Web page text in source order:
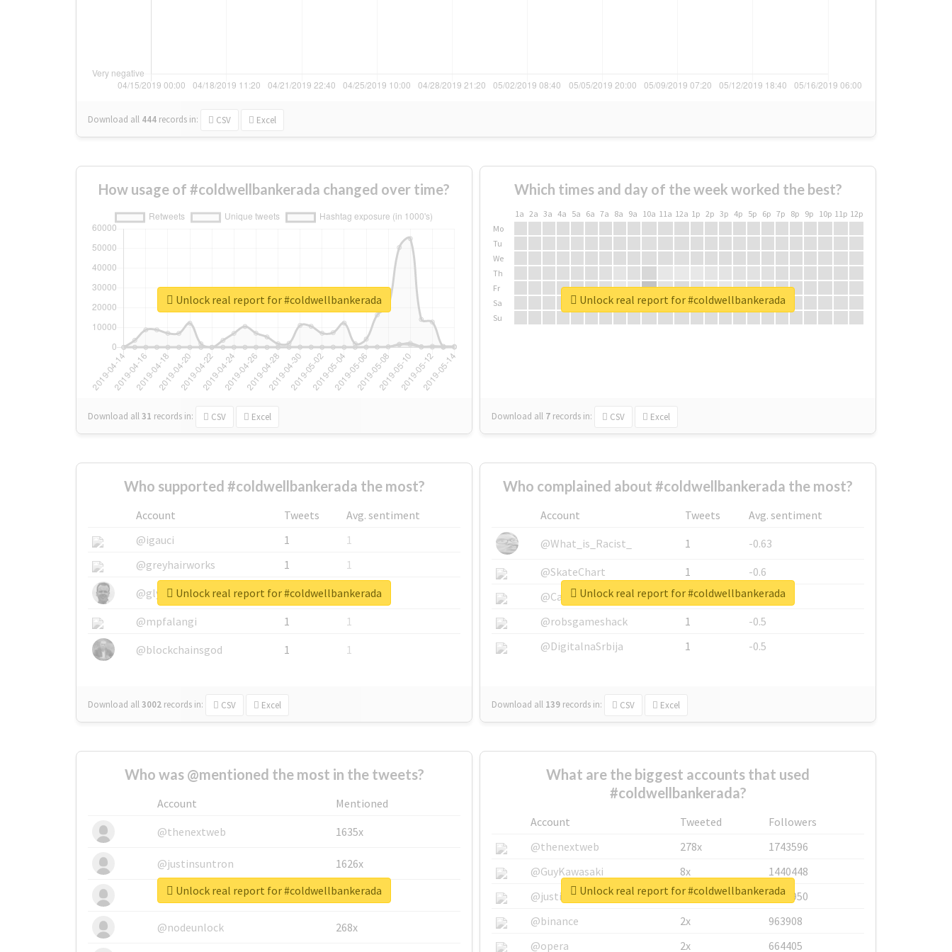
Download all 444 records in: CSV Excel
How usage of #coldwellbankerada changed over time?
Download all31 records in: CSV Excel
Unlock real report for #coldwellbankerada
Which times and day of the week worked the best?
1a 2a 3a 4a 5a 6a 7a 8a 9a 10a 11a 12a 1p 2p 3p 4p 5p 6p 7p 8p 9p 10p 11p 12p
Mo
Tu
We
Th
Fr
Sa
Su
Download all 7 records in: CSV Excel
Unlock real report for #coldwellbankerada
Who supported #coldwellbankerada the most?
Account Tweets
Avg. sentiment
@igauci
1
1
@greyhairworks
1
1
@glynmottershead
1
1
@mpfalangi
1
1
@blockchainsgod
1 1
Download all3002 records in: CSV Excel
Unlock real report for #coldwellbankerada
Who complained about #coldwellbankerada the most?
Account Tweets
Avg. sentiment
@What_is_Racist_
1
-0.63
@SkateChart
1
-0.6
@CamiSiri95
1
-0.53
@robsgameshack
1
-0.5
@DigitalnaSrbija
1 -0.5
Download all 139 records in: CSV Excel
Unlock real report for #coldwellbankerada
Who was @mentioned the most in the tweets?
Account
Mentioned
@thenextweb
1635x
@justinsuntron 1626x
@tnwevents 662x
@nodeunlock 268x
Unlock real report for #coldwellbankerada
What are the biggest accounts that used
#coldwellbankerada?
Account Tweeted
Followers
@thenextweb
278x
1743596
@GuyKawasaki
8x
1440448
@justinsuntron
6x
1123950
@binance
2x
963908
@opera
2x 664405
Unlock real report for #coldwellbankerada